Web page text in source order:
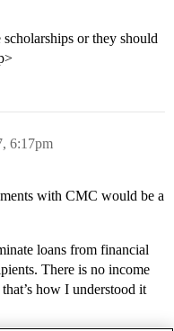
or they should
6:17pm
with CMC would be a
loans from financial
There is no income
how I understood it